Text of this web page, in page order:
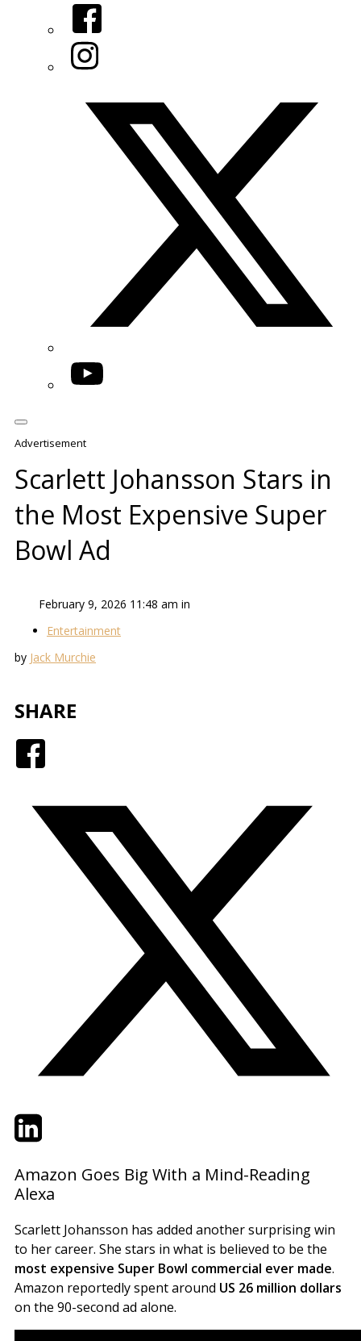
Facebook
Instagram
YouTube
Advertisement
Scarlett Johansson Stars in
the Most Expensive Super
Bowl Ad
February 9, 2026 11:48 am in
Entertainment
by Jack Murchie
SHARE
TwitterLinkedIn
Amazon Goes Big With a Mind-Reading
Alexa
Scarlett Johansson has added another surprising win
to her career. She stars in what is believed to be the
most expensive Super Bowl commercial ever made.
Amazon reportedly spent around US 26 million dollars
on the 90-second ad alone.